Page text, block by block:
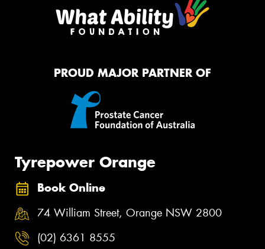
PROUD MAJOR PARTNER OF
Tyrepower Orange
Book Online
74 William Street, Orange NSW 2800
(02) 6361 8555